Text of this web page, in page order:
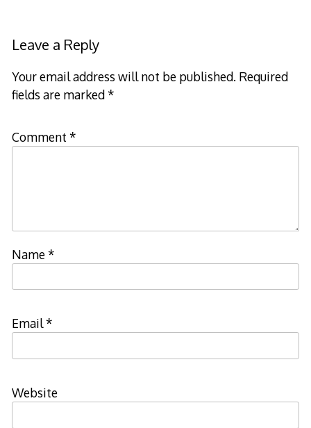
Leave a Reply
Your email address will not be published. Required
fields are marked*
Comment *
Name*
Email*
Website